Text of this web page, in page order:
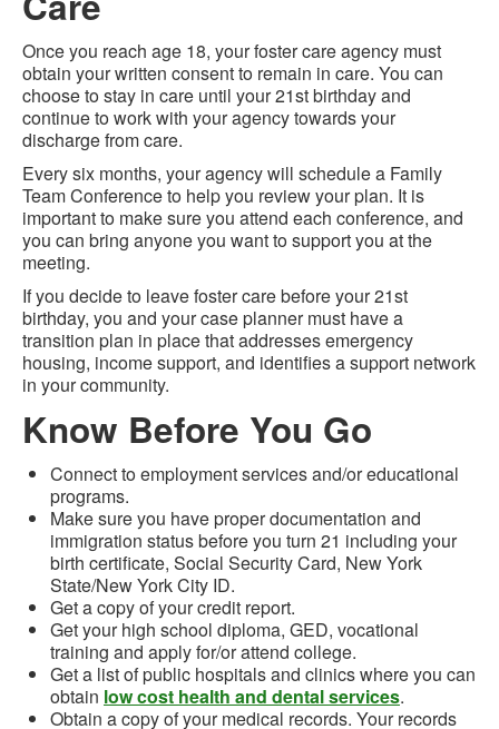
Once you reach age 18, your foster care agency must
obtain your written consent to remain in care. You can
choose to stay in care until your 21st birthday and
continue to work with your agency towards your
discharge from care.
Every six months, your agency will schedule a Family
Team Conference to help you review your plan. It is
important to make sure you attend each conference, and
you can bring anyone you want to support you at the
meeting.
If you decide to leave foster care before your 21st
birthday, you and your case planner must have a
transition plan in place that addresses emergency
housing, income support, and identifies a support network
in your community.
Know Before You Go
Connect to employment services and/or educational
programs.
Make sure you have proper documentation and
immigration status before you turn 21 including your
birth certificate, Social Security Card, New York
State/New York City ID.
Get a copy of your credit report.
Get your high school diploma, GED, vocational
training and apply for/or attend college.
Get a list of public hospitals and clinics where you can
obtain low cost health and dental services.
Obtain a copy of your medical records. Your records